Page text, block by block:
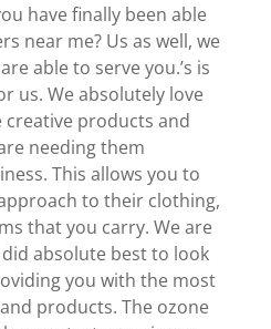
have finally been able
near me? Us as well, we
able to serve you.’s is
us. We absolutely love
products and
needing them
This allows you to
to their clothing,
that you carry. We are
absolute best to look
you with the most
products. The ozone